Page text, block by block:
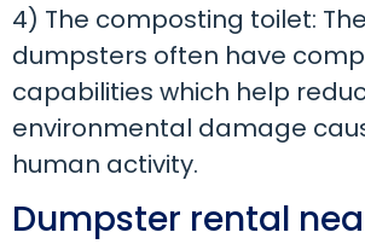
4) The composting toilet:
dumpsters often have
capabilities which help
environmental damage
human activity.
Dumpster rental